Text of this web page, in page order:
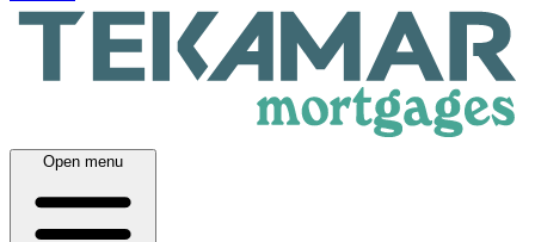
Open menu